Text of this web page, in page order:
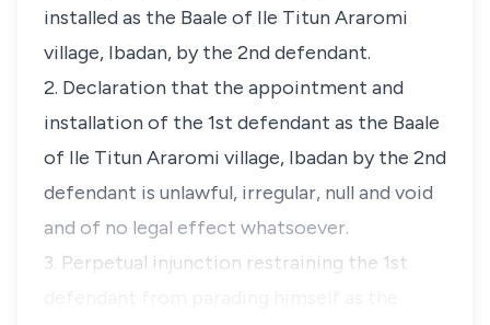
installed as the Baale of Ile Titun Araromi
village, Ibadan, by the 2nd defendant.
2. Declaration that the appointment and
installation of the 1st defendant as the Baale
of Ile Titun Araromi village, Ibadan by the 2nd
defendant is unlawful, irregular, null and void
and of no legal effect whatsoever.
3. Perpetual injunction restraining the 1st